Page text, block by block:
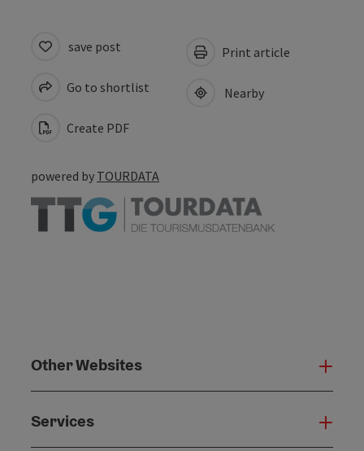
save post
Go to shortlist
Create PDF
Print article
Nearby
powered by TOURDATA
Other Websites
Services